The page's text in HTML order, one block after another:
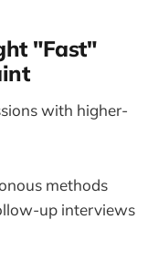
"Fast"
with higher-
methods
up interviews